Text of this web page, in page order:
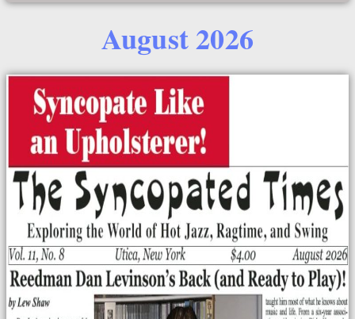
August 2026